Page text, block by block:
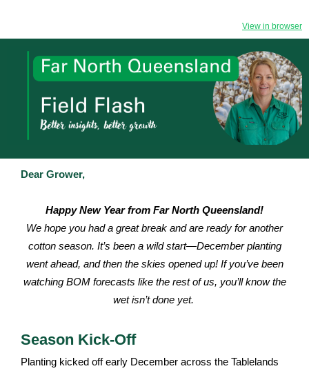
View in browser
Dear Grower,
Happy New Year from Far North Queensland!
We hope you had a great break and are ready for another
cotton season. It’s been a wild start—December planting
went ahead, and then the skies opened up! If you’ve been
watching BOM forecasts like the rest of us, you’ll know the
wet isn’t done yet.
Season Kick-Off
Planting kicked off early December across the Tablelands